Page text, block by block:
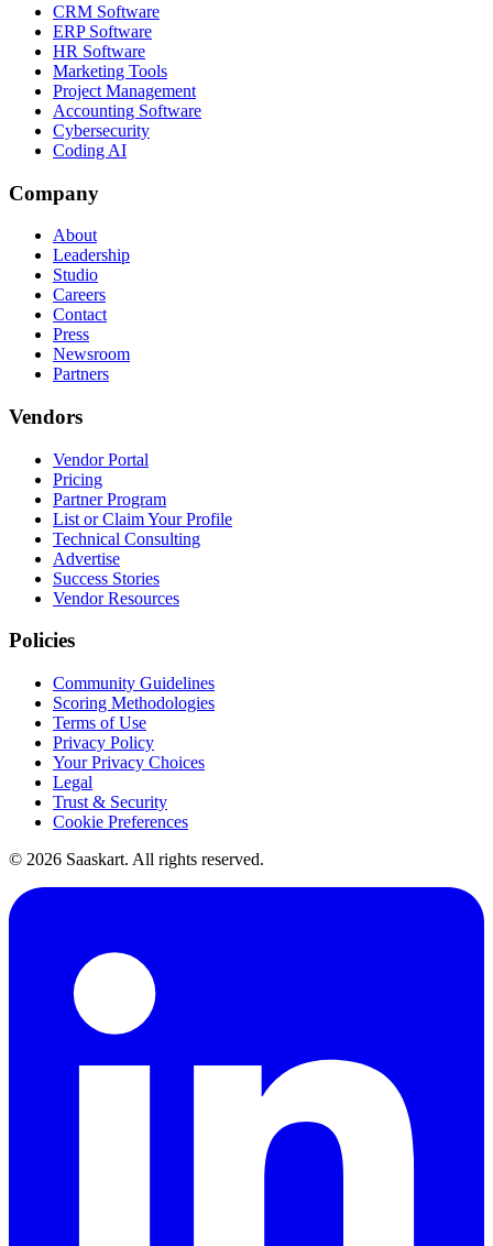
CRM Software
ERP Software
HR Software
Marketing Tools
Project Management
Accounting Software
Cybersecurity
Coding AI
Company
About
Leadership
Studio
Careers
Contact
Press
Newsroom
Partners
Vendors
Vendor Portal
Pricing
Partner Program
List or Claim Your Profile
Technical Consulting
Advertise
Success Stories
Vendor Resources
Policies
Community Guidelines
Scoring Methodologies
Terms of Use
Privacy Policy
Your Privacy Choices
Legal
Trust & Security
Cookie Preferences
© 2026 Saaskart. All rights reserved.